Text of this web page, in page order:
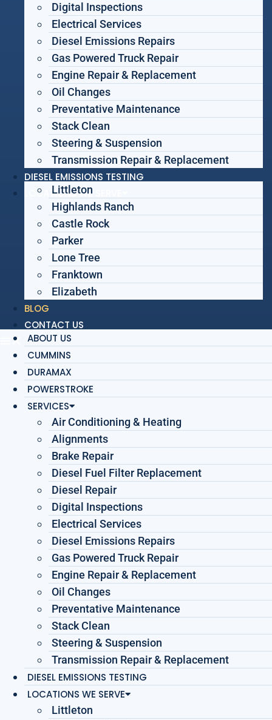
Digital Inspections
Electrical Services
Diesel Emissions Repairs
Gas Powered Truck Repair
Engine Repair & Replacement
Oil Changes
Preventative Maintenance
Stack Clean
Steering & Suspension
Transmission Repair & Replacement
DIESEL EMISSIONS TESTING
LOCATIONS WE SERVE
Littleton
Highlands Ranch
Castle Rock
Parker
Lone Tree
Franktown
Elizabeth
BLOG
CONTACT US
ABOUT US
CUMMINS
DURAMAX
POWERSTROKE
SERVICES
Air Conditioning & Heating
Alignments
Brake Repair
Diesel Fuel Filter Replacement
Diesel Repair
Digital Inspections
Electrical Services
Diesel Emissions Repairs
Gas Powered Truck Repair
Engine Repair & Replacement
Oil Changes
Preventative Maintenance
Stack Clean
Steering & Suspension
Transmission Repair & Replacement
DIESEL EMISSIONS TESTING
LOCATIONS WE SERVE
Littleton